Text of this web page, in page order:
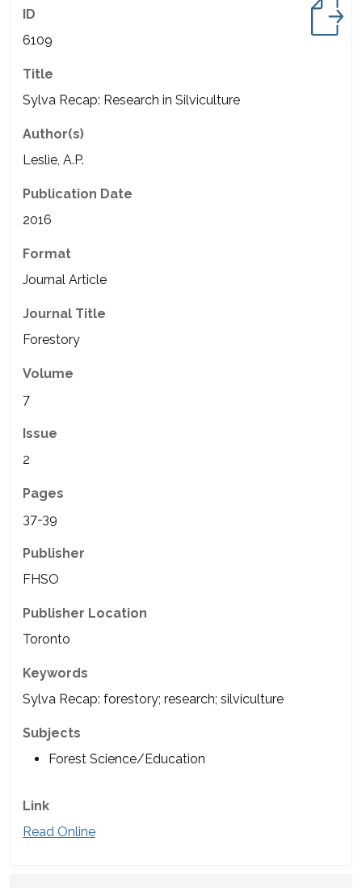
ID
6109
Title
Sylva Recap: Research in Silviculture
Author(s)
Leslie, A.P.
Publication Date
2016
Format
Journal Article
Journal Title
Forestory
Volume
7
Issue
2
Pages
37-39
Publisher
FHSO
Publisher Location
Toronto
Keywords
Sylva Recap: forestory; research; silviculture
Subjects
Forest Science/Education
Link
Read Online